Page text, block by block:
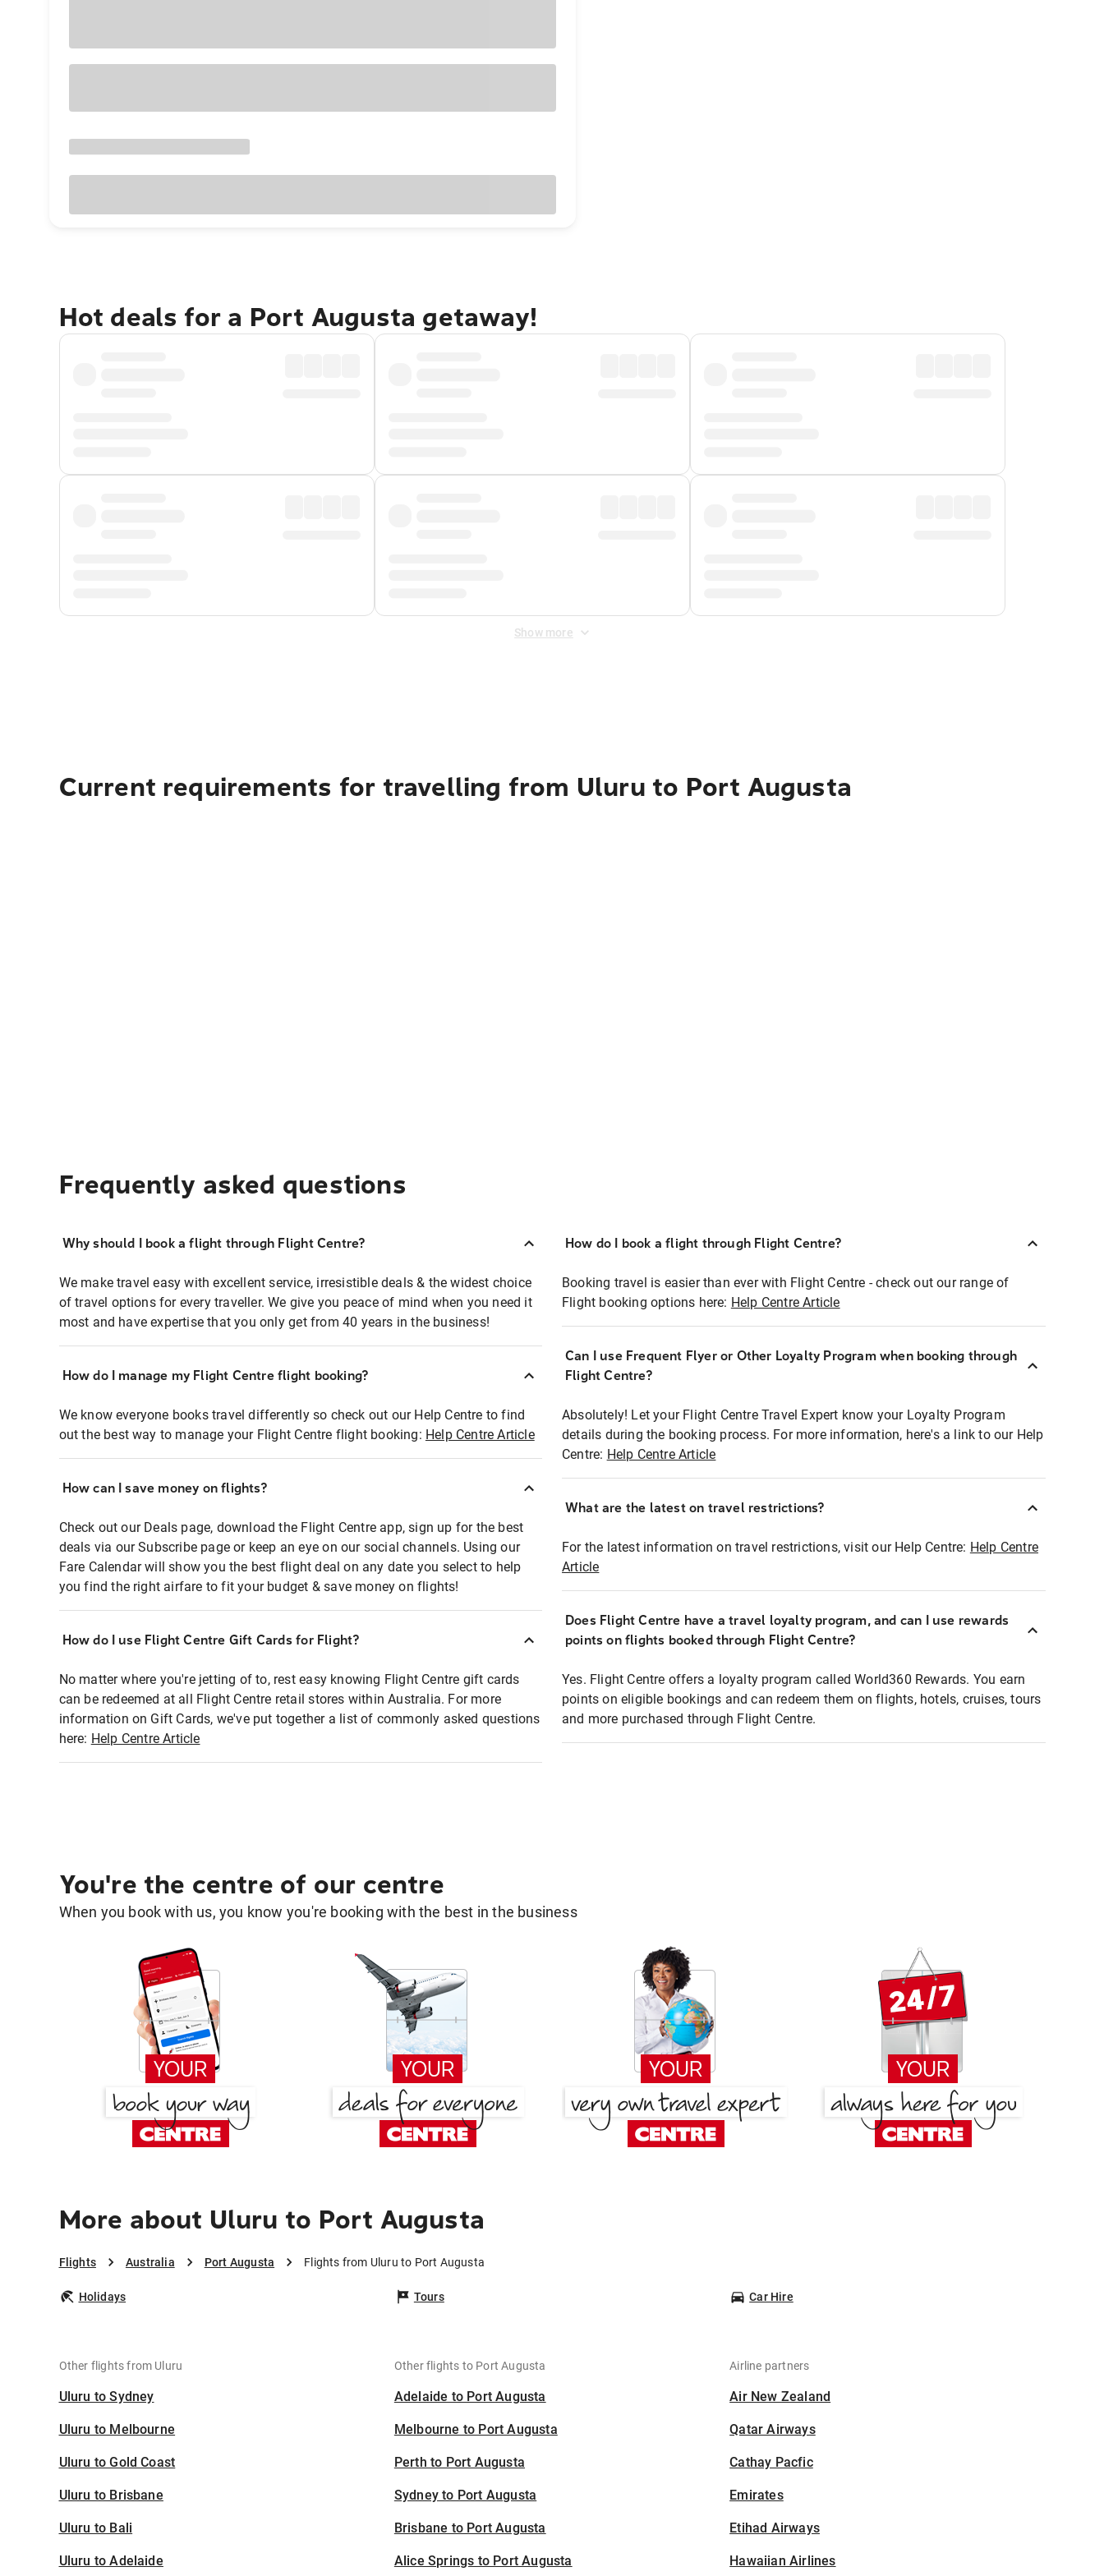
Hot deals for a Port Augusta getaway!
Show more
Current requirements for travelling from Uluru to Port Augusta
Frequently asked questions
Why should I book a flight through Flight Centre?
We make travel easy with excellent service, irresistible deals & the widest choice
of travel options for every traveller. We give you peace of mind when you need it
most and have expertise that you only get from 40 years in the business!
How do I manage my Flight Centre flight booking?
We know everyone books travel differently so check out our Help Centre to find
out the best way to manage your Flight Centre flight booking: Help Centre Article
How can I save money on flights?
Check out our Deals page, download the Flight Centre app, sign up for the best
deals via our Subscribe page or keep an eye on our social channels. Using our
Fare Calendar will show you the best flight deal on any date you select to help
you find the right airfare to fit your budget & save money on flights!
How do I use Flight Centre Gift Cards for Flight?
No matter where you're jetting of to, rest easy knowing Flight Centre gift cards
can be redeemed at all Flight Centre retail stores within Australia. For more
information on Gift Cards, we've put together a list of commonly asked questions
here: Help Centre Article
How do I book a flight through Flight Centre?
Booking travel is easier than ever with Flight Centre - check out our range of
Flight booking options here: Help Centre Article
Can I use Frequent Flyer or Other Loyalty Program when booking through
Flight Centre?
Absolutely! Let your Flight Centre Travel Expert know your Loyalty Program
details during the booking process. For more information, here's a link to our Help
Centre: Help Centre Article
What are the latest on travel restrictions?
For the latest information on travel restrictions, visit our Help Centre: Help Centre
Article
Does Flight Centre have a travel loyalty program, and can I use rewards
points on flights booked through Flight Centre?
Yes. Flight Centre offers a loyalty program called World360 Rewards. You earn
points on eligible bookings and can redeem them on flights, hotels, cruises, tours
and more purchased through Flight Centre.
You're the centre of our centre
When you book with us, you know you're booking with the best in the business
More about Uluru to Port Augusta
Flights Australia Port Augusta Flights from Uluru to Port Augusta
Holidays Tours Car Hire
Other flights from Uluru
Uluru to Sydney
Uluru to Melbourne
Uluru to Gold Coast
Uluru to Brisbane
Uluru to Bali
Uluru to Adelaide
Other flights to Port Augusta
Adelaide to Port Augusta
Melbourne to Port Augusta
Perth to Port Augusta
Sydney to Port Augusta
Brisbane to Port Augusta
Alice Springs to Port Augusta
Airline partners
Air New Zealand
Qatar Airways
Cathay Pacfic
Emirates
Etihad Airways
Hawaiian Airlines